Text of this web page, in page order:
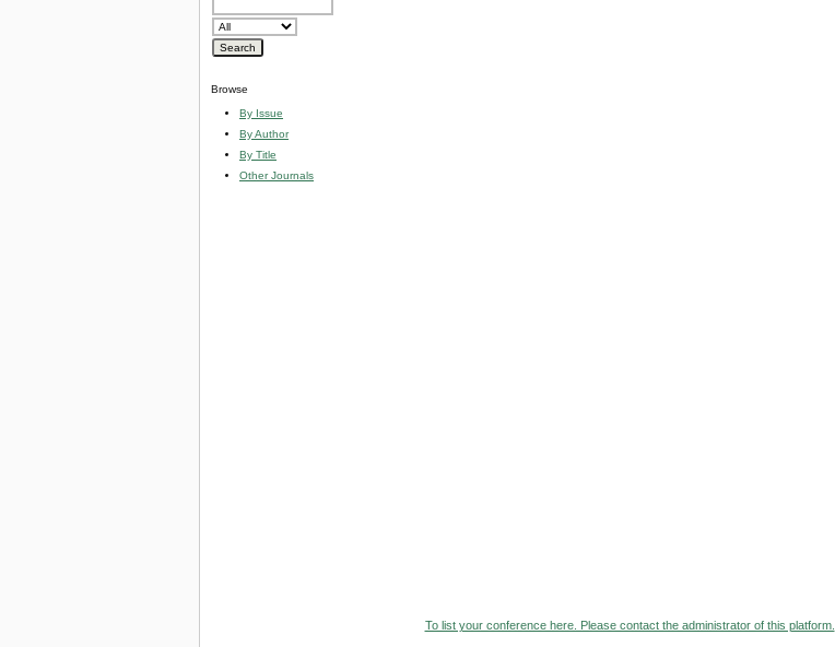
Browse
By Issue
By Author
By Title
Other Journals
To list your conference here. Please contact the administrator of this platform.